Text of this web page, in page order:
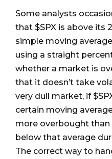
Some analysts
that $SPX is above its
simple moving
using a straight
whether a market is
that it doesn’t take
very dull market, if
certain moving
more overbought than
below that average
The correct way to